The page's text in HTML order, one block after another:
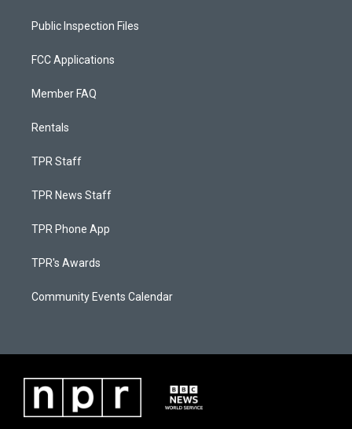
Public Inspection Files
FCC Applications
Member FAQ
Rentals
TPR Staff
TPR News Staff
TPR Phone App
TPR's Awards
Community Events Calendar